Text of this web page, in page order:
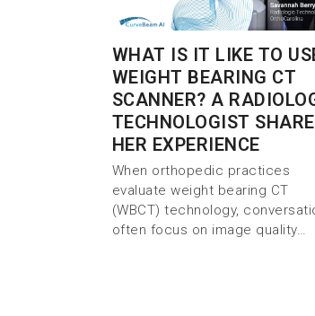
WHAT IS IT LIKE TO
WEIGHT BEARING CT
SCANNER? A
TECHNOLOGIST
HER EXPERIENCE
When orthopedic practices
evaluate weight bearing CT
(WBCT) technology,
often focus on image quality…